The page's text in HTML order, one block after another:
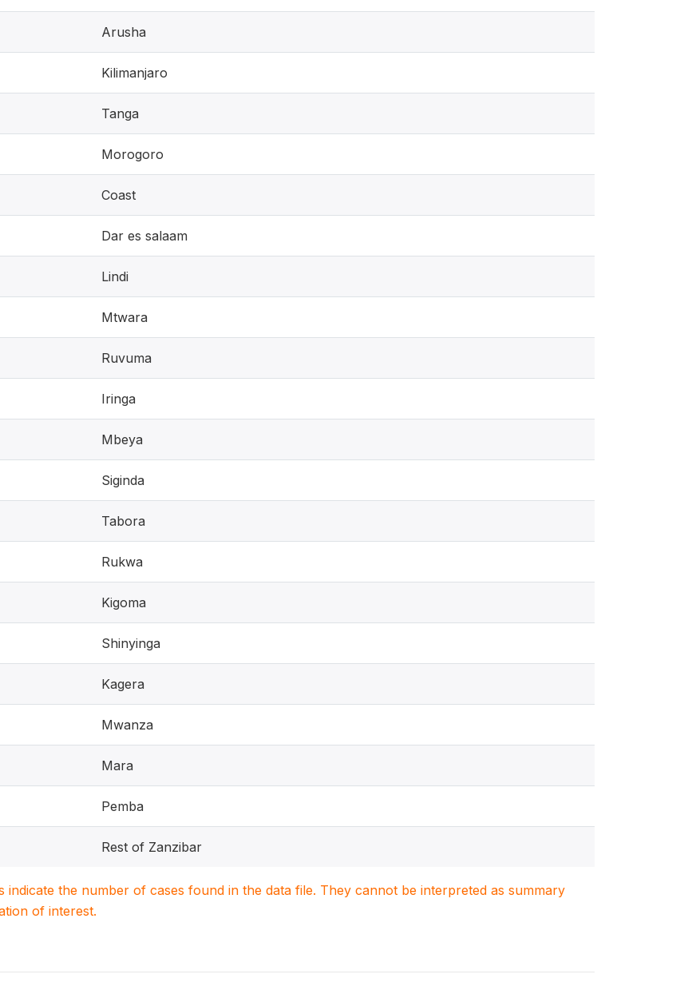
Arusha
Kilimanjaro
Tanga
Morogoro
Coast
Dar es salaam
Lindi
Mtwara
Ruvuma
Iringa
Mbeya
Siginda
Tabora
Rukwa
Kigoma
Shinyinga
Kagera
Mwanza
Mara
Pemba
Rest of Zanzibar
indicate the number of cases found in the data file. They cannot be interpreted as summary
of interest.